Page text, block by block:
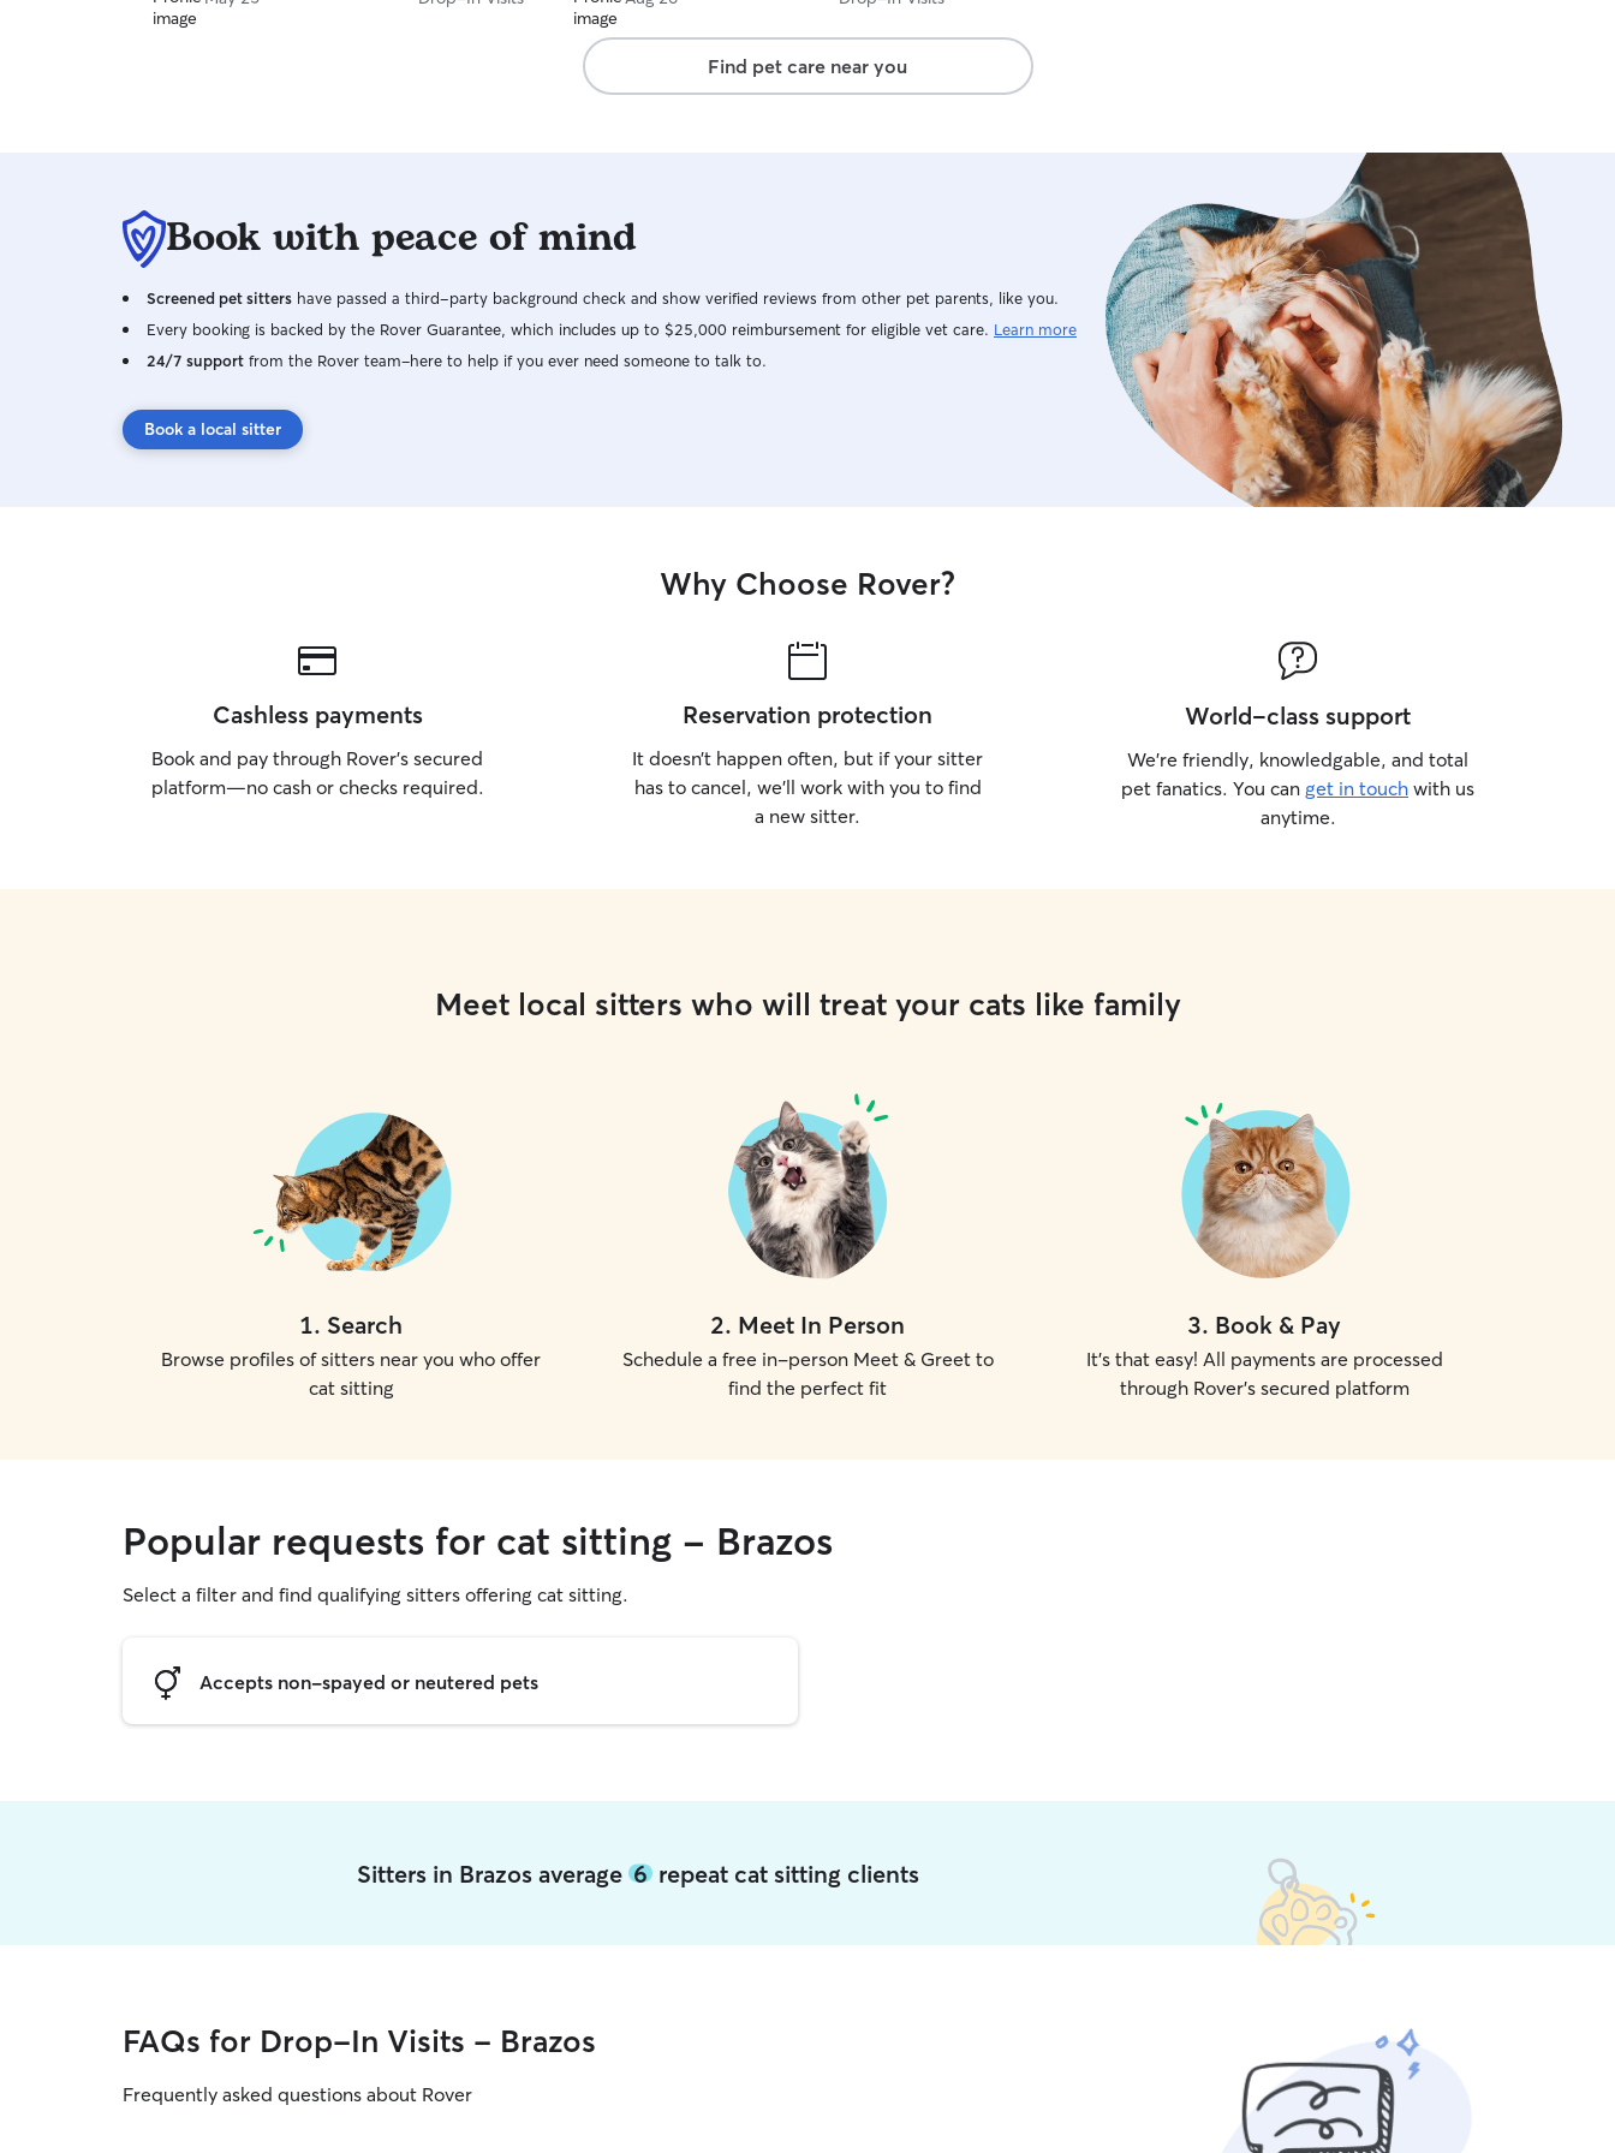
possible. I’ll treat both your home and your pets
with the same respect and care I’d expect for
my own, and I’ll keep you updated with photos
Find pet care near you
Book with peace of mind
Screened pet sitters have passed a third-party background check and show verified reviews from other pet parents, like you.
Every booking is backed by the Rover Guarantee, which includes up to $25,000 reimbursement for eligible vet care. Learn more
24/7 support from the Rover team–here to help if you ever need someone to talk to.
Book a local sitter
Why Choose Rover?
Cashless payments
Book and pay through Rover’s secured
platform—no cash or checks required.
Reservation protection
It doesn’t happen often, but if your sitter
has to cancel, we’ll work with you to find
a new sitter.
World-class support
We’re friendly, knowledgable, and total
pet fanatics. You can get in touch with us
anytime.
Meet local sitters who will treat your cats like family
1. Search
Browse profiles of sitters near you who offer
cat sitting
2. Meet In Person
Schedule a free in-person Meet & Greet to
find the perfect fit
3. Book & Pay
It's that easy! All payments are processed
through Rover's secured platform
Popular requests for cat sitting - Brazos
Select a filter and find qualifying sitters offering cat sitting.
Accepts non-spayed or neutered pets
Sitters in Brazos average 6repeat cat sitting clients
FAQs for Drop-In Visits - Brazos
Frequently asked questions about Rover